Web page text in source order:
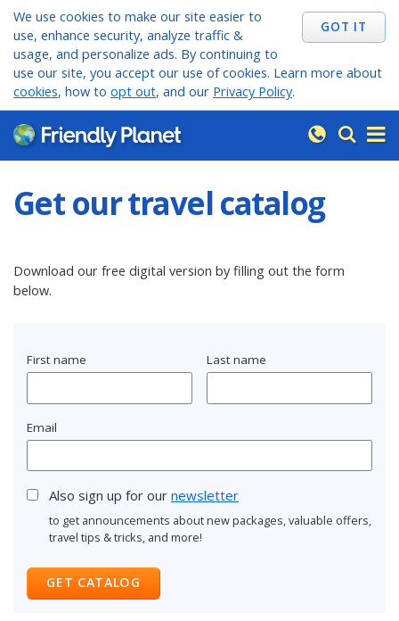
We use cookies to make our site easier to
use, enhance security, analyze traffic &
usage, and personalize ads. By continuing to
use our site, you accept our use of cookies. Learn more about
cookies, how to opt out, and our Privacy Policy.
Get our travel catalog
Download our free digital version by filling out the form
below.
First name Last name
Email
Also sign up for our newsletter
to get announcements about new packages, valuable offers,
travel tips & tricks, and more!